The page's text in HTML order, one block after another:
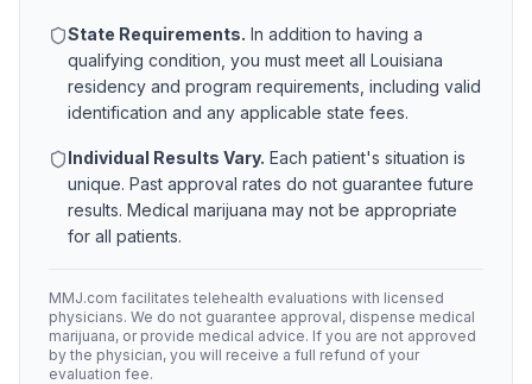
State Requirements. In addition to having a
qualifying condition, you must meet all Louisiana
residency and program requirements, including valid
identification and any applicable state fees.
Individual Results Vary. Each patient's situation is
unique. Past approval rates do not guarantee future
results. Medical marijuana may not be appropriate
for all patients.
MMJ.com facilitates telehealth evaluations with licensed
physicians. We do not guarantee approval, dispense medical
marijuana, or provide medical advice. If you are not approved
by the physician, you will receive a full refund of your
evaluation fee.